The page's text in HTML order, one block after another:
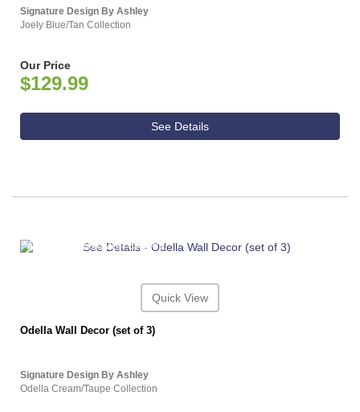
Signature Design By Ashley
Joely Blue/Tan Collection
Our Price
$129.99
See Details
ASHLEY CONSUMER CHOICE
Quick View
Odella Wall Decor (set of 3)
Signature Design By Ashley
Odella Cream/Taupe Collection